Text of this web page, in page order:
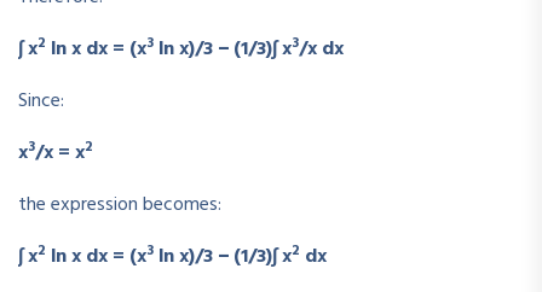
∫ x2 ln x dx = (x3 ln x)/3 − (1/3)∫ x3/x dx
Since:
x3/x = x2
the expression becomes:
∫ x2 ln x dx = (x3 ln x)/3 − (1/3)∫ x2 dx